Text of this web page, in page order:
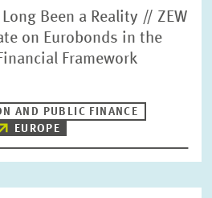
Been a Reality // ZEW
on Eurobonds in the
Framework
AND PUBLIC FINANCE
EUROPE